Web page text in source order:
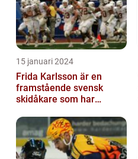
15 januari 2024
Frida Karlsson är en
framstående svensk
skidåkare som har
med sin talang och pr...